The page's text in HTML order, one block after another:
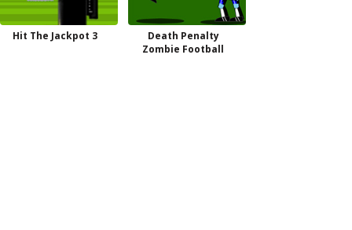
Hit The Jackpot 3
Death Penalty
Zombie Football